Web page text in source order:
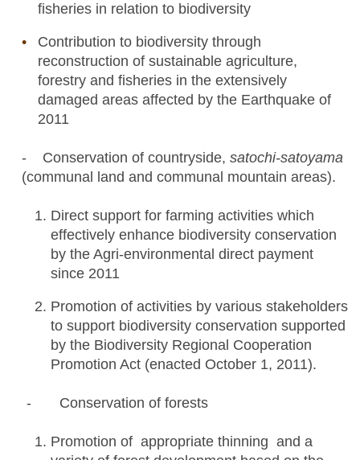
fisheries in relation to biodiversity
Contribution to biodiversity through
reconstruction of sustainable agriculture,
forestry and fisheries in the extensively
damaged areas affected by the Earthquake of
2011
- Conservation of countryside, satochi-satoyama
(communal land and communal mountain areas).
Direct support for farming activities which
effectively enhance biodiversity conservation
by the Agri-environmental direct payment
since 2011
Promotion of activities by various stakeholders
to support biodiversity conservation supported
by the Biodiversity Regional Cooperation
Promotion Act (enacted October 1, 2011).
- Conservation of forests
Promotion of appropriate thinning and a